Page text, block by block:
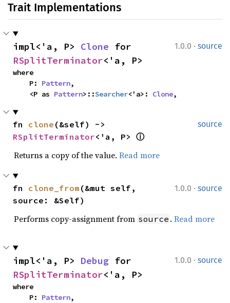
Trait Implementations
1.0.0 · source
impl<'a, P> Clone
RSplitTerminator<'a, P>
where
    P:
Pattern,
    <P as
Pattern>::Searcher<'a>: Clone,
source
fn clone
RSplitTerminator<'a, P> ⓘ
Returns a copy of the value. Read more
1.0.0 · source
fn clone_from (&mut self,
source: &Self)
Performs copy-assignment from source . Read more
1.0.0 · source
impl<'a, P> Debug
RSplitTerminator<'a, P>
where
    P:
Pattern,